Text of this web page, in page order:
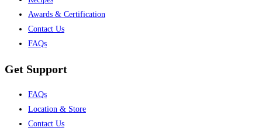
Awards & Certification
Contact Us
FAQs
Get Support
Menu
FAQs
Location & Store
Contact Us